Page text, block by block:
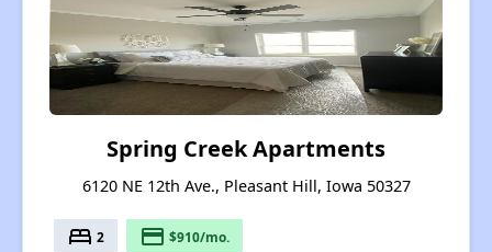
Spring Creek Apartments
6120 NE 12th Ave., Pleasant Hill, Iowa 50327
bed 2 payment $910/mo.